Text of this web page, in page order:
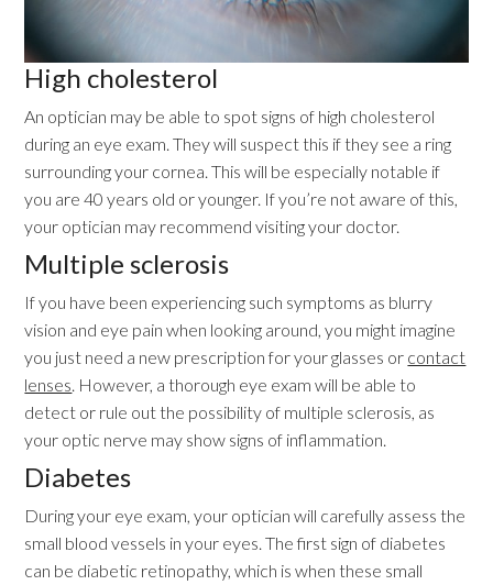
High cholesterol
An optician may be able to spot signs of high cholesterol
during an eye exam. They will suspect this if they see a ring
surrounding your cornea. This will be especially notable if
you are 40 years old or younger. If you’re not aware of this,
your optician may recommend visiting your doctor.
Multiple sclerosis
If you have been experiencing such symptoms as blurry
vision and eye pain when looking around, you might imagine
you just need a new prescription for your glasses or contact
lenses. However, a thorough eye exam will be able to
detect or rule out the possibility of multiple sclerosis, as
your optic nerve may show signs of inflammation.
Diabetes
During your eye exam, your optician will carefully assess the
small blood vessels in your eyes. The first sign of diabetes
can be diabetic retinopathy, which is when these small